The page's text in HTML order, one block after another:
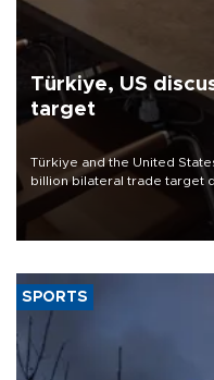
Türkiye, US
target
Türkiye and the United
billion bilateral trade target
Trade Minister Ömer Bolat
SPORTS